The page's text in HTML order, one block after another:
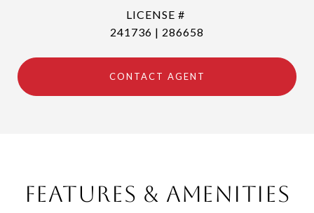
241736 | 286658
CONTACT AGENT
Features & Amenities